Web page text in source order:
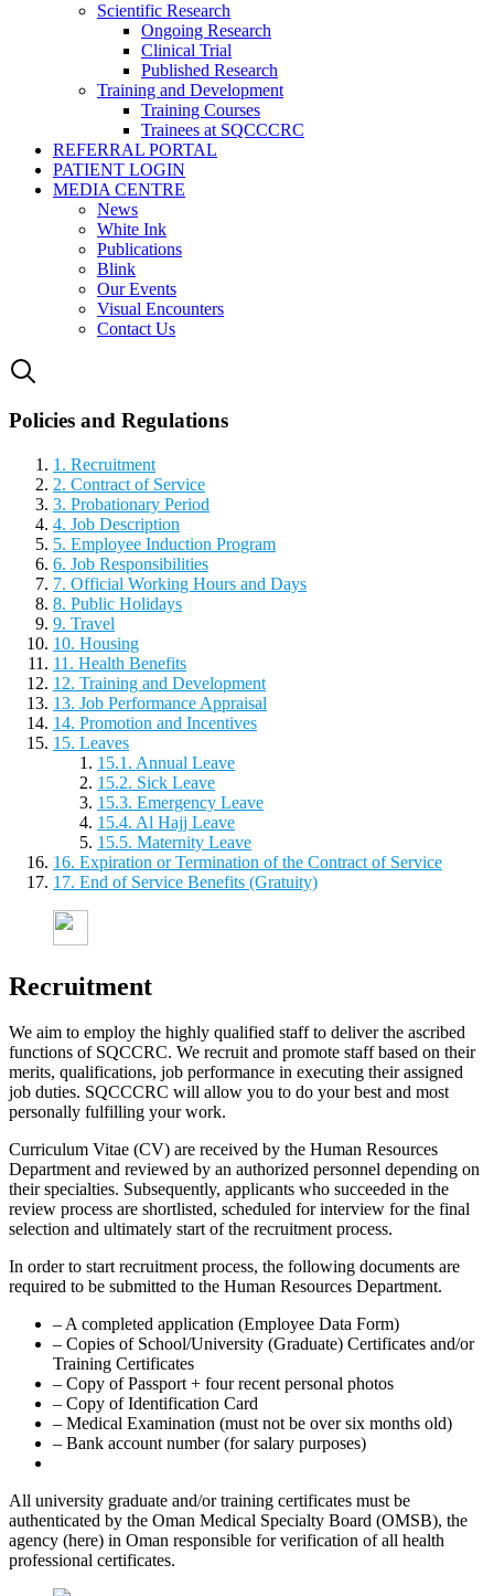
Scientific Research
Ongoing Research
Clinical Trial
Published Research
Training and Development
Training Courses
Trainees at SQCCCRC
REFERRAL PORTAL
PATIENT LOGIN
MEDIA CENTRE
News
White Ink
Publications
Blink
Our Events
Visual Encounters
Contact Us
Policies and Regulations
1. Recruitment
2. Contract of Service
3. Probationary Period
4. Job Description
5. Employee Induction Program
6. Job Responsibilities
7. Official Working Hours and Days
8. Public Holidays
9. Travel
10. Housing
11. Health Benefits
12. Training and Development
13. Job Performance Appraisal
14. Promotion and Incentives
15. Leaves
15.1. Annual Leave
15.2. Sick Leave
15.3. Emergency Leave
15.4. Al Hajj Leave
15.5. Maternity Leave
16. Expiration or Termination of the Contract of Service
17. End of Service Benefits (Gratuity)
Recruitment
We aim to employ the highly qualified staff to deliver the ascribed
functions of SQCCRC. We recruit and promote staff based on their
merits, qualifications, job performance in executing their assigned
job duties. SQCCCRC will allow you to do your best and most
personally fulfilling your work.
Curriculum Vitae (CV) are received by the Human Resources
Department and reviewed by an authorized personnel depending on
their specialties. Subsequently, applicants who succeeded in the
review process are shortlisted, scheduled for interview for the final
selection and ultimately start of the recruitment process.
In order to start recruitment process, the following documents are
required to be submitted to the Human Resources Department.
– A completed application (Employee Data Form)
– Copies of School/University (Graduate) Certificates and/or
Training Certificates
– Copy of Passport + four recent personal photos
– Copy of Identification Card
– Medical Examination (must not be over six months old)
– Bank account number (for salary purposes)
All university graduate and/or training certificates must be
authenticated by the Oman Medical Specialty Board (OMSB), the
agency (here) in Oman responsible for verification of all health
professional certificates.